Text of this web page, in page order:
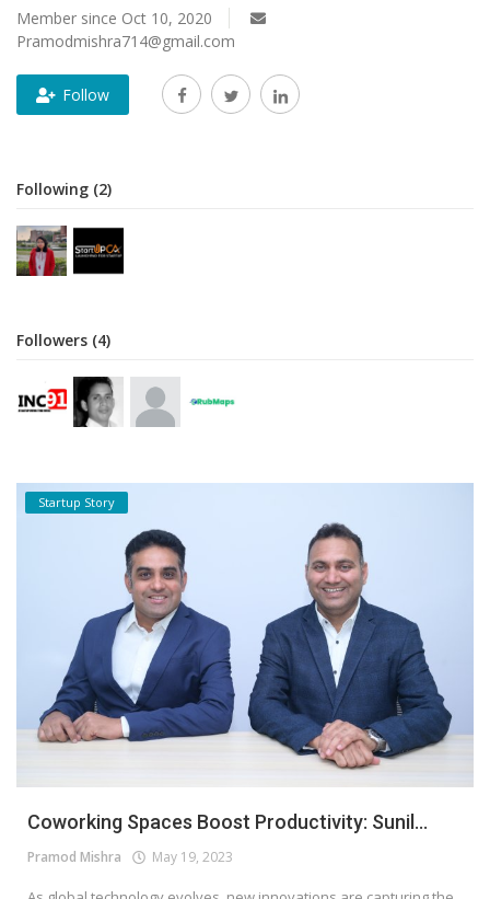
Register
Member since Oct 10, 2020
Pramodmishra714@gmail.com
Follow
Following (2)
Followers (4)
Startup Story
Coworking Spaces Boost Productivity: Sunil...
Pramod Mishra May 19, 2023